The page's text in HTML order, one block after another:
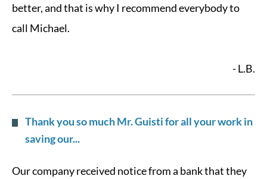
better, and that is why I recommend everybody to
call Michael.
- L.B.
Thank you so much Mr. Guisti for all your work in
saving our...
Our company received notice from a bank that they